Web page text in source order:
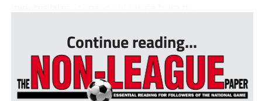
Continue reading...